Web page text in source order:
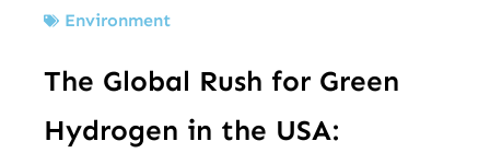
Environment
The Global Rush for Green
Hydrogen in the USA: